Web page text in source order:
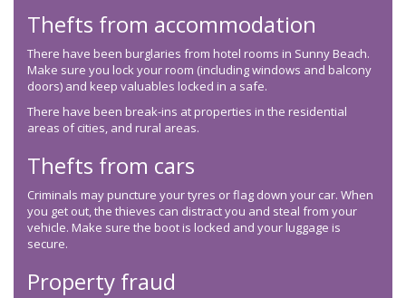
Thefts from accommodation
There have been burglaries from hotel rooms in Sunny Beach.
Make sure you lock your room (including windows and balcony
doors) and keep valuables locked in a safe.
There have been break-ins at properties in the residential
areas of cities, and rural areas.
Thefts from cars
Criminals may puncture your tyres or flag down your car. When
you get out, the thieves can distract you and steal from your
vehicle. Make sure the boot is locked and your luggage is
secure.
Property fraud